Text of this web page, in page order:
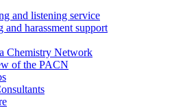
and listening service
harassment support
Chemistry Network
of the PACN